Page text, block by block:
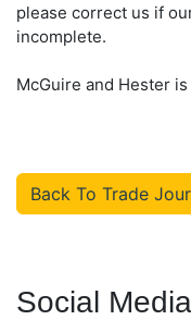
please correct us if
incomplete.
McGuire and Hester
Back To Trade
Social Media